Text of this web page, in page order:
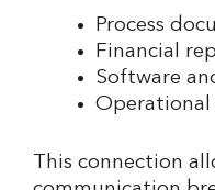
Process
Financial
Software
Operational
This connection